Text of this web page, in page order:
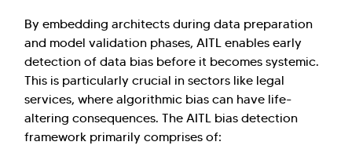
By embedding architects during data preparation
and model validation phases, AITL enables early
detection of data bias before it becomes systemic.
This is particularly crucial in sectors like legal
services, where algorithmic bias can have life-
altering consequences. The AITL bias detection
framework primarily comprises of: